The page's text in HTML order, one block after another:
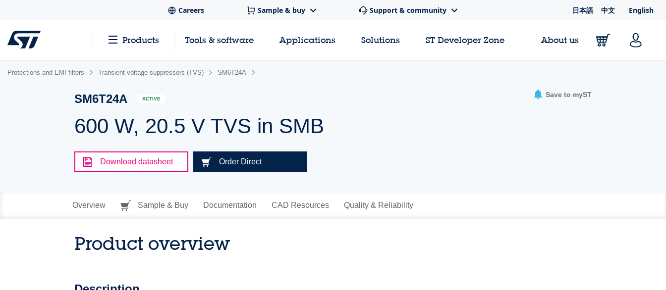
Careers Sample & buy Support & community 日本語 中文 English
Products Tools & software Applications Solutions ST Developer Zone About us
Protections and EMI filters Transient voltage suppressors (TVS) SM6T24A
SM6T24A ACTIVE
600 W, 20.5 V TVS in SMB
Save to myST
Download datasheet Order Direct
Overview Sample & Buy Documentation CAD Resources Quality & Reliability
Product overview